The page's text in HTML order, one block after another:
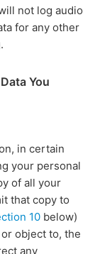
not log audio
for any other
You
in certain
your personal
of all your
that copy to
10 below)
object to, the
any